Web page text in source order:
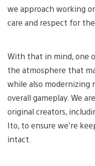
we approach working
care and respect for
With that in mind, one
the atmosphere that
while also modernizing
overall gameplay. We
original creators,
Ito, to ensure we’re
intact.